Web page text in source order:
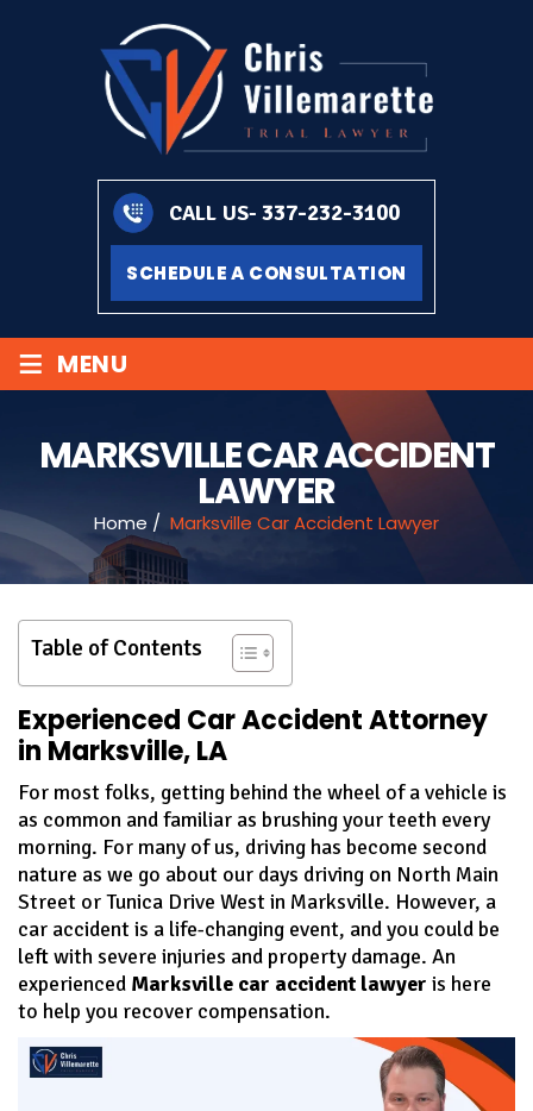
CALL US-337-232-3100
SCHEDULE A CONSULTATION
≡ MENU
MARKSVILLE CAR ACCIDENT
LAWYER
Home / Marksville Car Accident Lawyer
Table of Contents
Experienced Car Accident Attorney
in Marksville, LA
For most folks, getting behind the wheel of a vehicle is
as common and familiar as brushing your teeth every
morning. For many of us, driving has become second
nature as we go about our days driving on North Main
Street or Tunica Drive West in Marksville. However, a
car accident is a life-changing event, and you could be
left with severe injuries and property damage. An
experienced Marksville car accident lawyer is here
to help you recover compensation.